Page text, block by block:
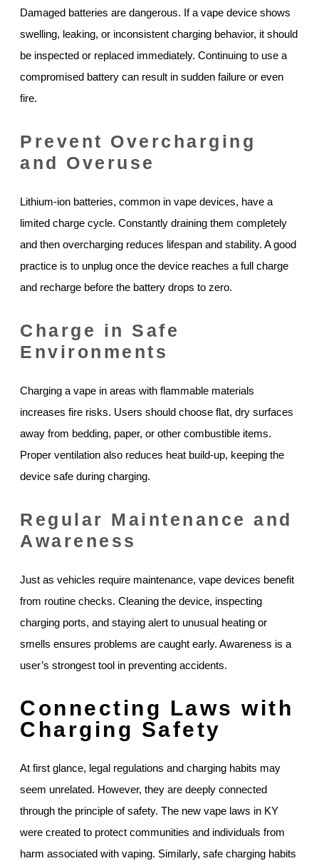
Damaged batteries are dangerous. If a vape device shows
swelling, leaking, or inconsistent charging behavior, it should
be inspected or replaced immediately. Continuing to use a
compromised battery can result in sudden failure or even
fire.
Prevent Overcharging
and Overuse
Lithium-ion batteries, common in vape devices, have a
limited charge cycle. Constantly draining them completely
and then overcharging reduces lifespan and stability. A good
practice is to unplug once the device reaches a full charge
and recharge before the battery drops to zero.
Charge in Safe
Environments
Charging a vape in areas with flammable materials
increases fire risks. Users should choose flat, dry surfaces
away from bedding, paper, or other combustible items.
Proper ventilation also reduces heat build-up, keeping the
device safe during charging.
Regular Maintenance and
Awareness
Just as vehicles require maintenance, vape devices benefit
from routine checks. Cleaning the device, inspecting
charging ports, and staying alert to unusual heating or
smells ensures problems are caught early. Awareness is a
user’s strongest tool in preventing accidents.
Connecting Laws with
Charging Safety
At first glance, legal regulations and charging habits may
seem unrelated. However, they are deeply connected
through the principle of safety. The new vape laws in KY
were created to protect communities and individuals from
harm associated with vaping. Similarly, safe charging habits